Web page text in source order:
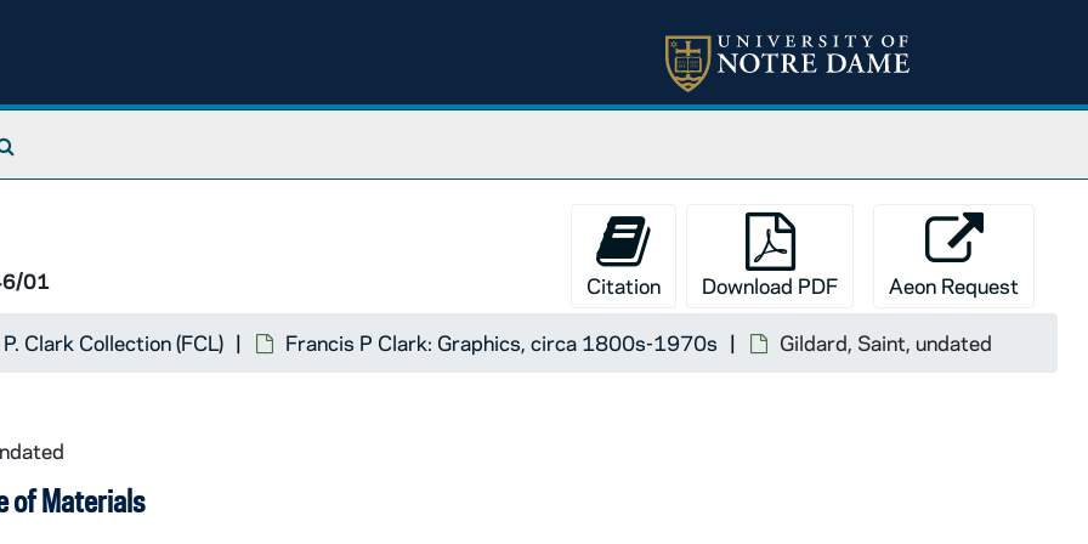
01 Citation Download PDF Aeon Request
Clark Collection (FCL) Francis P Clark: Graphics, circa 1800s-1970s Gildard, Saint, undated
of Materials